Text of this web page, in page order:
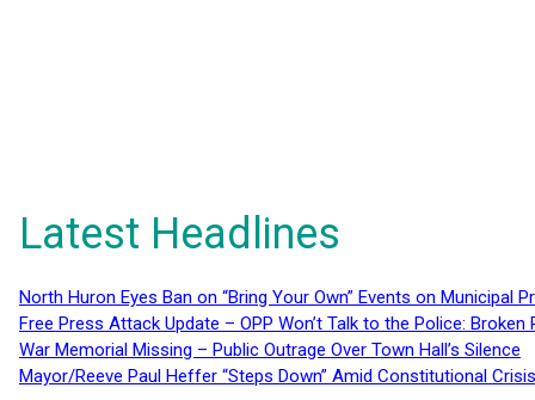
Latest Headlines
North Huron Eyes Ban on “Bring Your Own” Events on Municipal
Free Press Attack Update – OPP Won’t Talk to the Police:
War Memorial Missing – Public Outrage Over Town Hall’s Silence
Mayor/Reeve Paul Heffer “Steps Down” Amid Constitutional